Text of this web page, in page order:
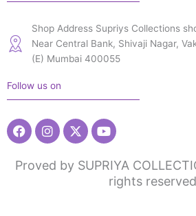
Shop Address Supriys Collections
Near Central Bank, Shivaji Nagar,
(E) Mumbai 400055
Follow us on
FacebookInstagram
X-
twitter
Youtube
Proved by SUPRIYA
rights